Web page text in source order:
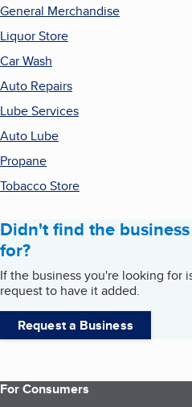
General Merchandise
Liquor Store
Car Wash
Auto Repairs
Lube Services
Auto Lube
Propane
Tobacco Store
Didn't find the
for?
If the business you're looking for
request to have it added.
Request a Business
For Consumers